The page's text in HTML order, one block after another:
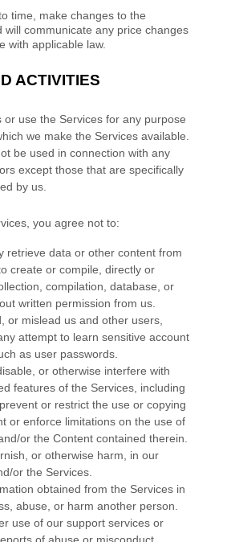
time, make changes to the
will communicate any price changes
with applicable law.
ACTIVITIES
or use the Services for any purpose
we make the Services available.
be used in connection with any
except those that are specifically
by us.
you agree not to:
retrieve data or other content from
create or compile, directly or
compilation, database, or
written permission from us.
or mislead us and other users,
attempt to learn sensitive account
as user passwords.
or otherwise interfere with
features of the Services, including
or restrict the use or copying
or enforce limitations on the use of
or the Content contained therein.
or otherwise harm, in our
or the Services.
obtained from the Services in
abuse, or harm another person.
use of our support services or